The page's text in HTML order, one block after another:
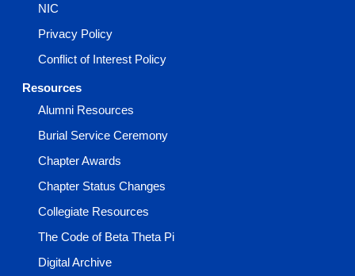
NIC
Privacy Policy
Conflict of Interest Policy
Resources
Alumni Resources
Burial Service Ceremony
Chapter Awards
Chapter Status Changes
Collegiate Resources
The Code of Beta Theta Pi
Digital Archive